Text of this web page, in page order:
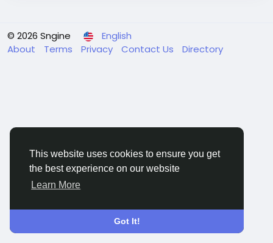
This website uses cookies to ensure you get
the best experience on our website
Learn More
Got It!
© 2026 Sngine
English
About
Terms Privacy Contact Us Directory